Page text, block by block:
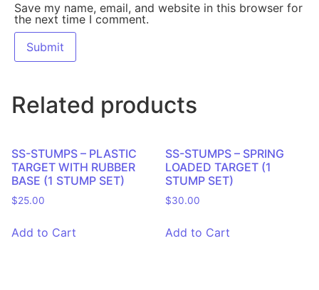
Save my name, email, and website in this browser for
the next time I comment.
Related products
SS-STUMPS – PLASTIC
TARGET WITH RUBBER
BASE (1 STUMP SET)
$25.00
Add to Cart
SS-STUMPS – SPRING
LOADED TARGET (1
STUMP SET)
$30.00
Add to Cart